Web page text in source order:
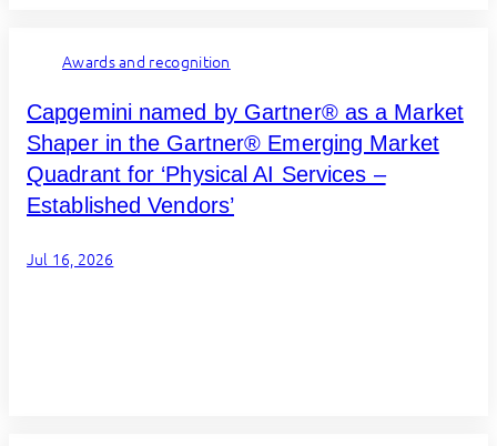
Awards and recognition
Capgemini named by Gartner® as a Market
Shaper in the Gartner® Emerging Market
Quadrant for ‘Physical AI Services –
Established Vendors’
Jul 16, 2026